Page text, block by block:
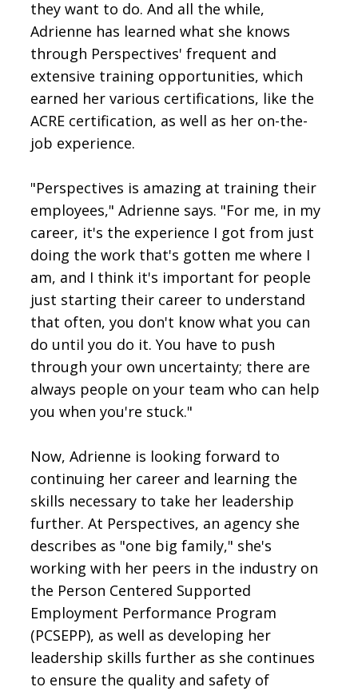
they want to do. And all the while,
Adrienne has learned what she knows
through Perspectives' frequent and
extensive training opportunities, which
earned her various certifications, like the
ACRE certification, as well as her on-the-
job experience.
"Perspectives is amazing at training their
employees," Adrienne says. "For me, in my
career, it's the experience I got from just
doing the work that's gotten me where I
am, and I think it's important for people
just starting their career to understand
that often, you don't know what you can
do until you do it. You have to push
through your own uncertainty; there are
always people on your team who can help
you when you're stuck."
Now, Adrienne is looking forward to
continuing her career and learning the
skills necessary to take her leadership
further. At Perspectives, an agency she
describes as "one big family," she's
working with her peers in the industry on
the Person Centered Supported
Employment Performance Program
(PCSEPP), as well as developing her
leadership skills further as she continues
to ensure the quality and safety of